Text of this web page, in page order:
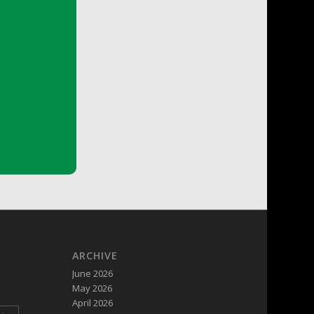
ARCHIVE
June 2026
May 2026
April 2026